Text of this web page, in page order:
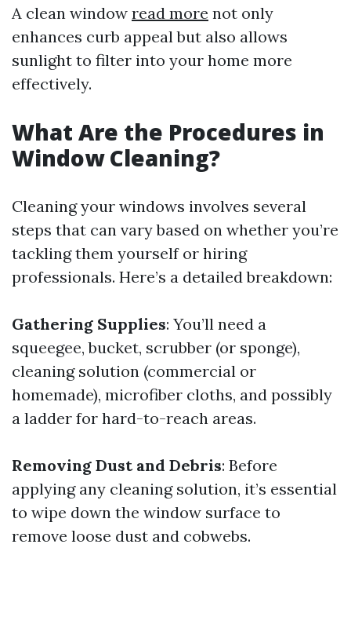
A clean window read more not only
enhances curb appeal but also allows
sunlight to filter into your home more
effectively.
What Are the Procedures in
Window Cleaning?
Cleaning your windows involves several
steps that can vary based on whether you’re
tackling them yourself or hiring
professionals. Here’s a detailed breakdown:
Gathering Supplies: You’ll need a
squeegee, bucket, scrubber (or sponge),
cleaning solution (commercial or
homemade), microfiber cloths, and possibly
a ladder for hard-to-reach areas.
Removing Dust and Debris: Before
applying any cleaning solution, it’s essential
to wipe down the window surface to
remove loose dust and cobwebs.